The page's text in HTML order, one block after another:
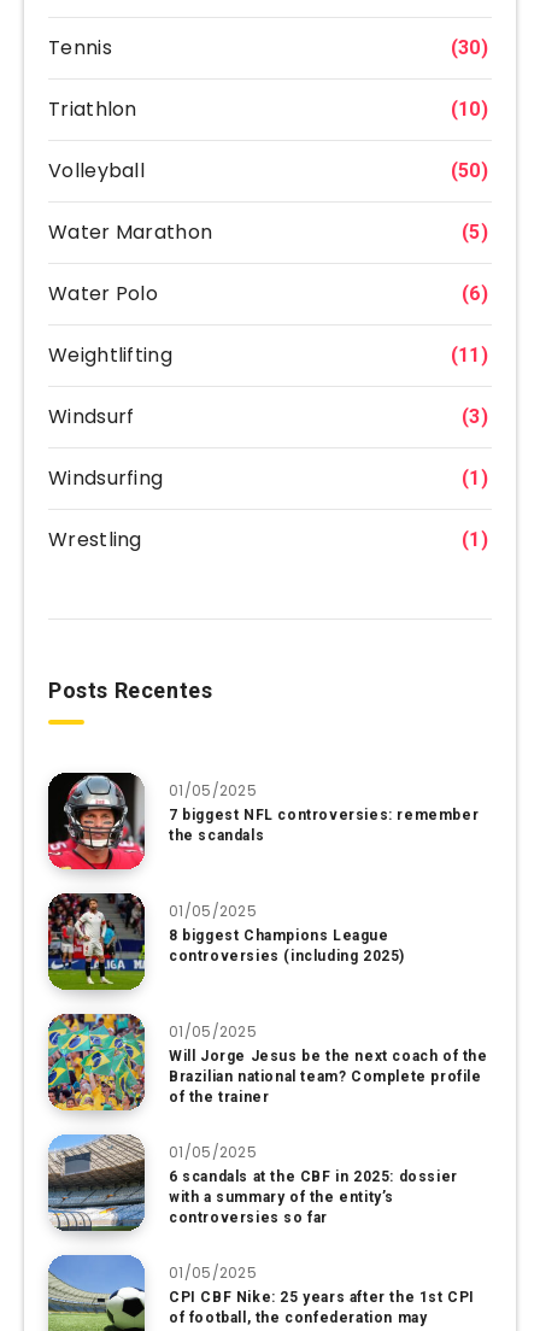
Tennis (30)
Triathlon (10)
Volleyball (50)
Water Marathon (5)
Water Polo (6)
Weightlifting (11)
Windsurf (3)
Windsurfing (1)
Wrestling (1)
Posts Recentes
01/05/2025
7 biggest NFL controversies: remember
the scandals
01/05/2025
8 biggest Champions League
controversies (including 2025)
01/05/2025
Will Jorge Jesus be the next coach of the
Brazilian national team? Complete profile
of the trainer
01/05/2025
6 scandals at the CBF in 2025: dossier
with a summary of the entity’s
controversies so far
01/05/2025
CPI CBF Nike: 25 years after the 1st CPI
of football, the confederation may